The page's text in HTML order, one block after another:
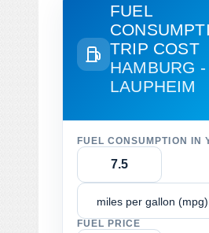
FUEL
TRIP COST
HAMBURG -
LAUPHEIM
FUEL CONSUMPTION IN
miles per gallon (mpg)
FUEL PRICE